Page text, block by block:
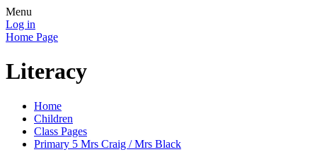
Menu
Log in
Home Page
Literacy
Home
Children
Class Pages
Primary 5 Mrs Craig / Mrs Black